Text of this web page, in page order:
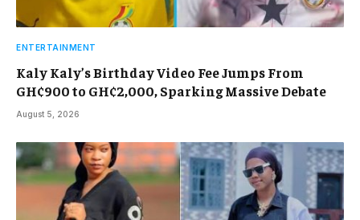
ENTERTAINMENT
Kaly Kaly’s Birthday Video Fee Jumps From
GH¢900 to GH¢2,000, Sparking Massive Debate
August 5, 2026